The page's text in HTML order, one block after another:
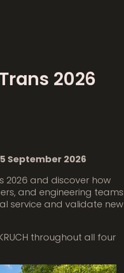
2026
September 2026
2026 and discover how
and engineering teams
service and validate new
throughout all four